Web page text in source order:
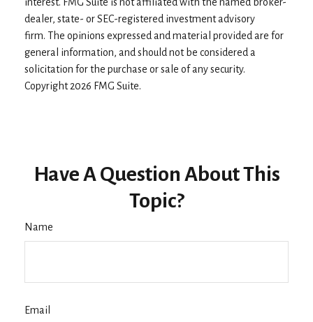
interest. FMG Suite is not affiliated with the named broker-
dealer, state- or SEC-registered investment advisory
firm. The opinions expressed and material provided are for
general information, and should not be considered a
solicitation for the purchase or sale of any security.
Copyright2026 FMG Suite.
Have A Question About This
Topic?
Name
Email